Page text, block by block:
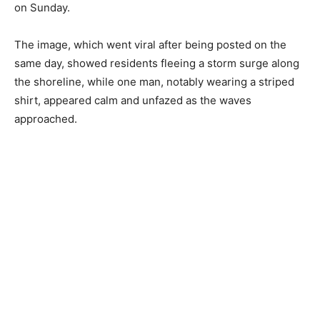
on Sunday.
The image, which went viral after being posted on the
same day, showed residents fleeing a storm surge along
the shoreline, while one man, notably wearing a striped
shirt, appeared calm and unfazed as the waves
approached.